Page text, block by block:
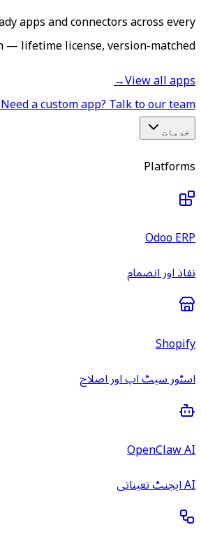
apps and connectors across every
— lifetime license, version-matched.
View all apps
→
Need a custom app? Talk to our team
خدمات
Platforms
Odoo ERP
نفاذ اور انضمام
Shopify
اسٹور سیٹ اپ اور اصلاح
OpenClaw AI
AI ایجنٹ تعیناتی